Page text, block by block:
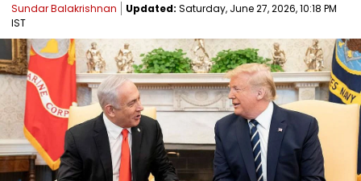
Sundar Balakrishnan Updated: Saturday, June 27, 2026, 10:18 PM
IST